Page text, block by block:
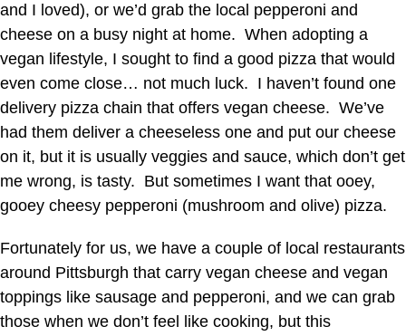
and I loved), or we’d grab the local pepperoni and
cheese on a busy night at home. When adopting a
vegan lifestyle, I sought to find a good pizza that would
even come close… not much luck. I haven’t found one
delivery pizza chain that offers vegan cheese. We’ve
had them deliver a cheeseless one and put our cheese
on it, but it is usually veggies and sauce, which don’t get
me wrong, is tasty. But sometimes I want that ooey,
gooey cheesy pepperoni (mushroom and olive) pizza.
Fortunately for us, we have a couple of local restaurants
around Pittsburgh that carry vegan cheese and vegan
toppings like sausage and pepperoni, and we can grab
those when we don’t feel like cooking, but this